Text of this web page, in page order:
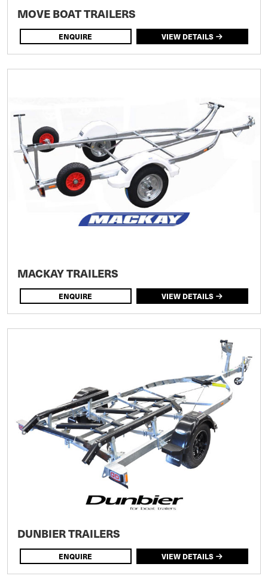
MOVE BOAT TRAILERS
ENQUIRE VIEW DETAILS
MACKAY TRAILERS
ENQUIRE VIEW DETAILS
DUNBIER TRAILERS
ENQUIRE VIEW DETAILS